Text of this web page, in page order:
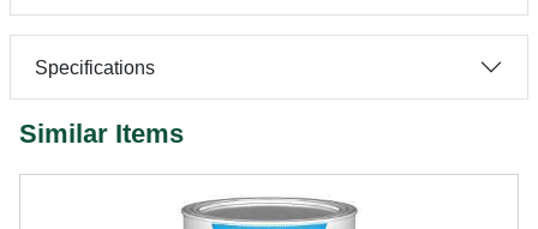
Specifications
Similar Items